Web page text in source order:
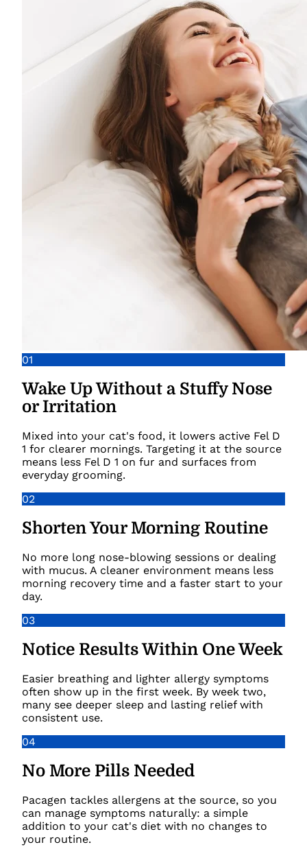
01
Wake Up Without a Stuffy Nose
or Irritation
Mixed into your cat's food, it lowers active Fel D
1 for clearer mornings. Targeting it at the source
means less Fel D 1 on fur and surfaces from
everyday grooming.
02
Shorten Your Morning Routine
No more long nose-blowing sessions or dealing
with mucus. A cleaner environment means less
morning recovery time and a faster start to your
day.
03
Notice Results Within One Week
Easier breathing and lighter allergy symptoms
often show up in the first week. By week two,
many see deeper sleep and lasting relief with
consistent use.
04
No More Pills Needed
Pacagen tackles allergens at the source, so you
can manage symptoms naturally: a simple
addition to your cat's diet with no changes to
your routine.